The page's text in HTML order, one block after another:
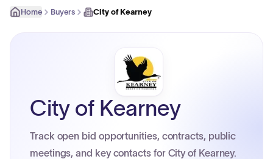
Home Buyers City of Kearney
City of Kearney
Track open bid opportunities, contracts, public
meetings, and key contacts for City of Kearney.